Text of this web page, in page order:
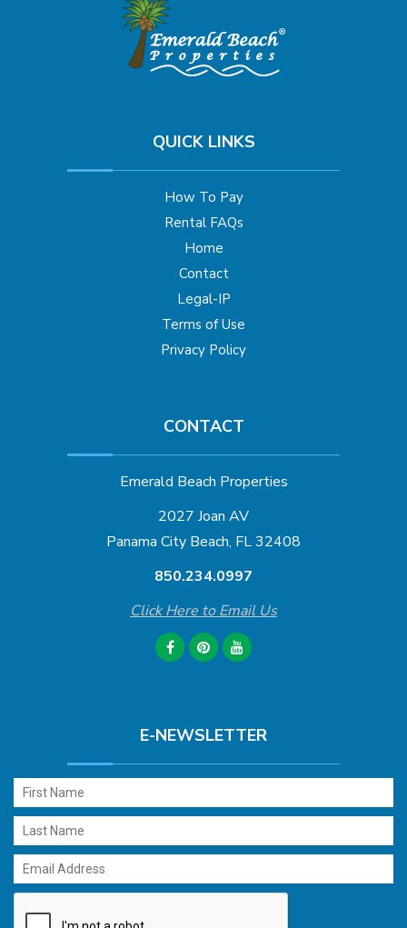
QUICK LINKS
How To Pay
Rental FAQs
Home
Contact
Legal-IP
Terms of Use
Privacy Policy
CONTACT
Emerald Beach Properties
2027 Joan AV
Panama City Beach, FL 32408
850.234.0997
Click Here to Email Us
E-NEWSLETTER